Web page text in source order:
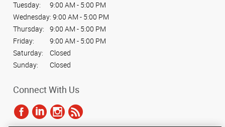
Tuesday:
9:00 AM - 5:00 PM
Wednesday: 9:00 AM - 5:00 PM
Thursday:
9:00 AM - 5:00 PM
Friday:
9:00 AM - 5:00 PM
Saturday:
Closed
Sunday:
Closed
Connect With Us